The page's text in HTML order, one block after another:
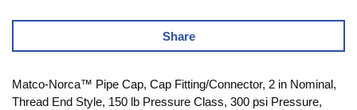
Share
Matco-Norca™ Pipe Cap, Cap Fitting/Connector, 2 in Nominal,
Thread End Style, 150 lb Pressure Class, 300 psi Pressure,